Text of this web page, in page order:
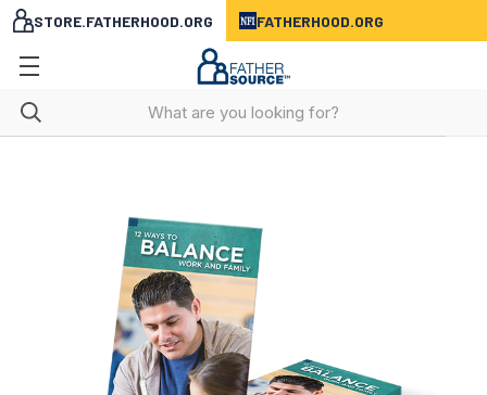
STORE.FATHERHOOD.ORG FATHERHOOD.ORG